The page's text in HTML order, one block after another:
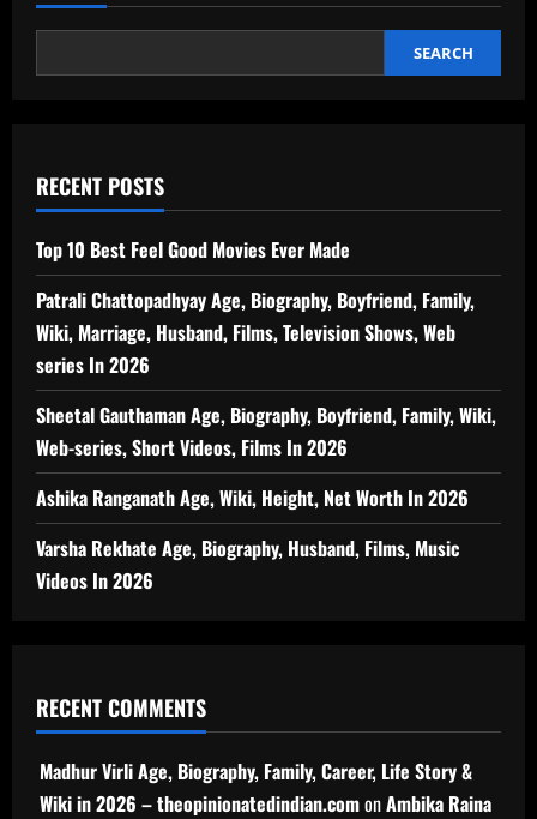
SEARCH
RECENT POSTS
Top 10 Best Feel Good Movies Ever Made
Patrali Chattopadhyay Age, Biography, Boyfriend, Family,
Wiki, Marriage, Husband, Films, Television Shows, Web
series In 2026
Sheetal Gauthaman Age, Biography, Boyfriend, Family, Wiki,
Web-series, Short Videos, Films In 2026
Ashika Ranganath Age, Wiki, Height, Net Worth In 2026
Varsha Rekhate Age, Biography, Husband, Films, Music
Videos In 2026
RECENT COMMENTS
Madhur Virli Age, Biography, Family, Career, Life Story &
Wiki in 2026 – theopinionatedindian.comonAmbika Raina